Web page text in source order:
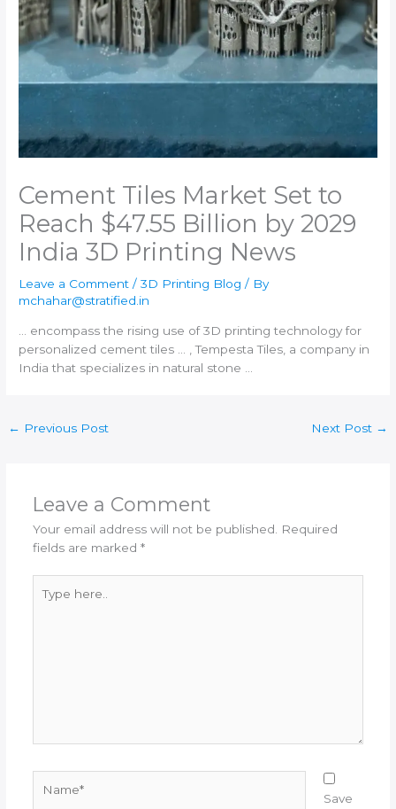
Cement Tiles Market Set to
Reach $47.55 Billion by 2029​
India 3D Printing News
Leave a Comment /3D Printing Blog / By
mchahar@stratified.in
… encompass the rising use of3D printing technology for
personalized cement tiles … , Tempesta Tiles, a company in
India that specializes in natural stone …
← Previous Post Next Post →
Leave a Comment
Your email address will not be published.
Required
fields are marked *
here..
Save